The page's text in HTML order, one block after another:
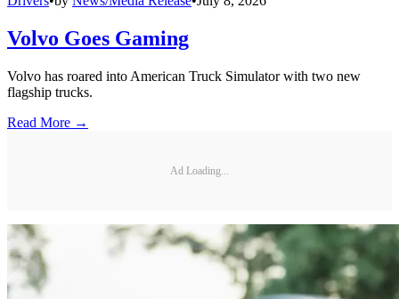
Volvo Goes Gaming
Volvo has roared into American Truck Simulator with two new
flagship trucks.
Read More →
Ad Loading...